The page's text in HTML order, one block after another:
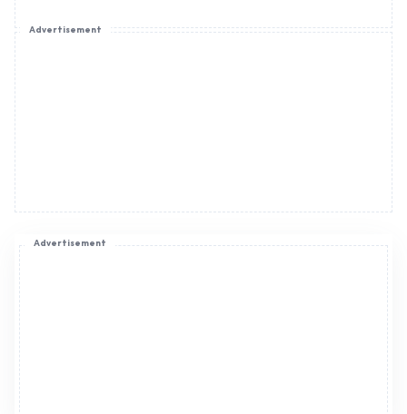
Advertisement
Advertisement